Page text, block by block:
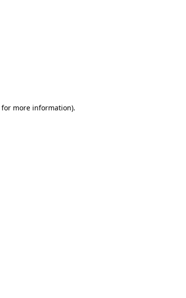
for more information).